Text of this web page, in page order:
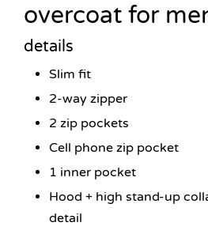
overcoat for
details
Slim fit
2-way zipper
2 zip pockets
Cell phone zip pocket
1 inner pocket
Hood + high stand-up
detail